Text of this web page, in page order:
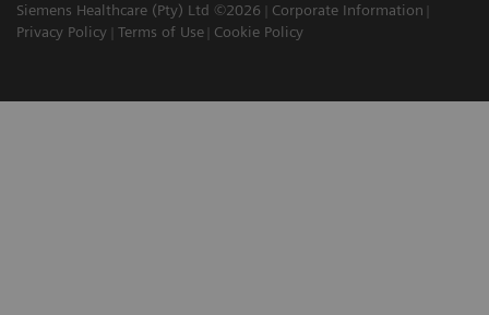
Siemens Healthcare (Pty) Ltd ©2026
Corporate Information
Privacy Policy
Terms of Use Cookie Policy